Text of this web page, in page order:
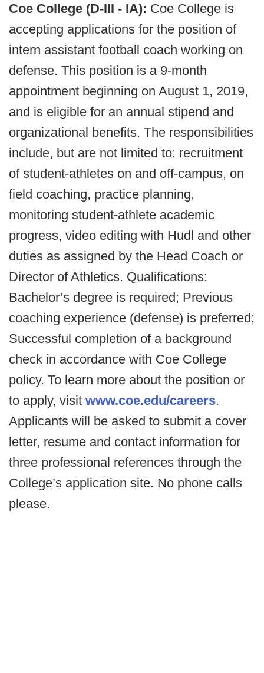
Coe College (D-III - IA): Coe College is
accepting applications for the position of
intern assistant football coach working on
defense. This position is a 9-month
appointment beginning on August 1, 2019,
and is eligible for an annual stipend and
organizational benefits. The responsibilities
include, but are not limited to: recruitment
of student-athletes on and off-campus, on
field coaching, practice planning,
monitoring student-athlete academic
progress, video editing with Hudl and other
duties as assigned by the Head Coach or
Director of Athletics. Qualifications:
Bachelor’s degree is required; Previous
coaching experience (defense) is preferred;
Successful completion of a background
check in accordance with Coe College
policy. To learn more about the position or
to apply, visit www.coe.edu/careers.
Applicants will be asked to submit a cover
letter, resume and contact information for
three professional references through the
College’s application site. No phone calls
please.